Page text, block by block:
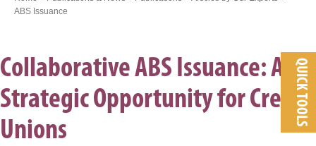
ABS Issuance
Collaborative ABS Issuance: A
Strategic Opportunity for Credit
Unions
QUICK TOOLS